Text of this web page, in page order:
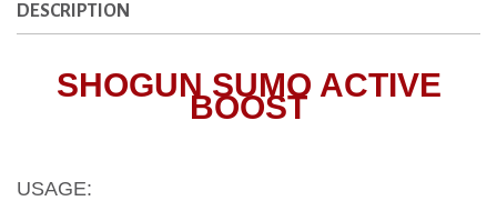
DESCRIPTION
SHOGUN SUMO ACTIVE
BOOST
USAGE: